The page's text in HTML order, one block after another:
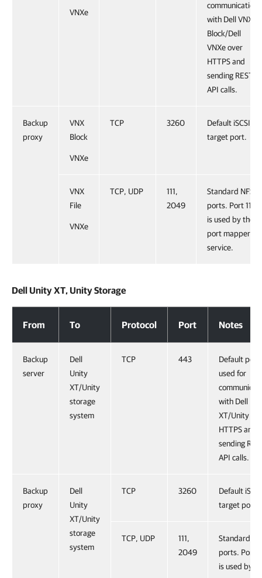
VNXe
communication
with Dell VNX
Block/Dell
VNXe over
HTTPS and
sending REST
API calls.
Backup
proxy
VNX
Block
VNXe
TCP 3260
Default iSCSI
target port.
VNX
File
VNXe
TCP, UDP
111,
2049
Standard NFS
ports. Port 111
is used by the
port mapper
service.
Dell Unity XT, Unity Storage
From To Protocol Port Notes
Backup
server
Dell
Unity
XT/Unity
storage
system
TCP 443
Default port
used for
with Dell
XT/Unity
HTTPS and
sending
API calls.
Backup
proxy
Dell
Unity
XT/Unity
storage
system
TCP 3260
Default iSCSI
target port.
TCP, UDP
111,
2049
Standard
ports. Port
is used by